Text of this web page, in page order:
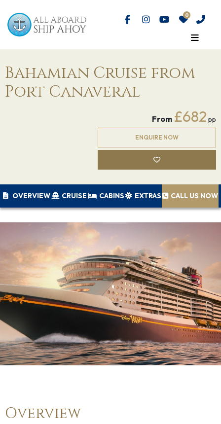
Bahamian Cruise from
Port Canaveral
From £682 pp
ENQUIRE NOW
OVERVIEW CRUISE CABINS EXTRAS CALL US NOW
Overview